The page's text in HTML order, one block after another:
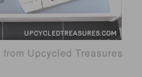
from Upcycled Treasures